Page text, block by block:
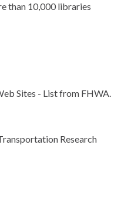
than 10,000 libraries
Sites - List from FHWA.
Research